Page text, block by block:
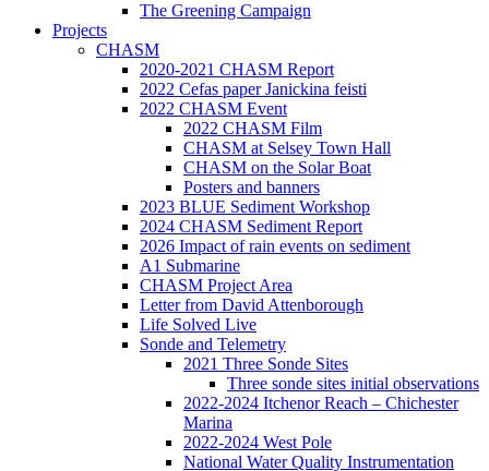
The Greening Campaign
Projects
CHASM
2020-2021 CHASM Report
2022 Cefas paper Janickina feisti
2022 CHASM Event
2022 CHASM Film
CHASM at Selsey Town Hall
CHASM on the Solar Boat
Posters and banners
2023 BLUE Sediment Workshop
2024 CHASM Sediment Report
2026 Impact of rain events on sediment
A1 Submarine
CHASM Project Area
Letter from David Attenborough
Life Solved Live
Sonde and Telemetry
2021 Three Sonde Sites
Three sonde sites initial observations
2022-2024 Itchenor Reach – Chichester
Marina
2022-2024 West Pole
National Water Quality Instrumentation